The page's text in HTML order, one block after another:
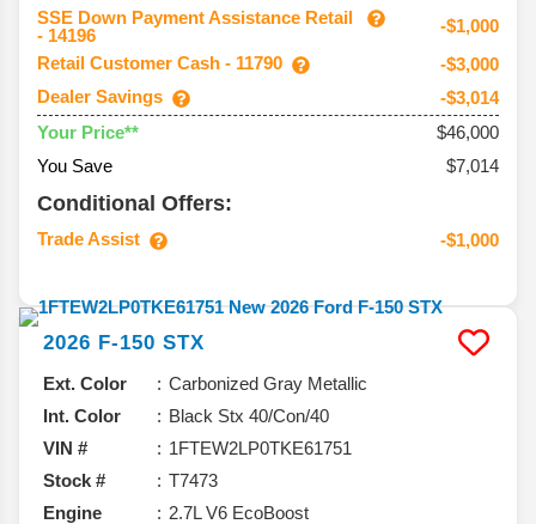
SSE Down Payment Assistance Retail
- 14196
-$1,000
Retail Customer Cash - 11790
-$3,000
Dealer Savings
-$3,014
Your Price**
$46,000
You Save
$7,014
Conditional Offers:
Trade Assist -$1,000
2026 F-150 STX
Ext. Color
Carbonized Gray Metallic
Int. Color
Black Stx 40/Con/40
VIN #
1FTEW2LP0TKE61751
Stock #
T7473
Engine
2.7L V6 EcoBoost